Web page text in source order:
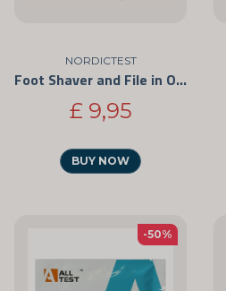
NORDICTEST
Foot Shaver and File in One
£ 9,95
BUY NOW
-50%